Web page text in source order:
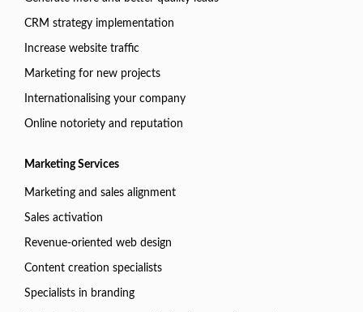
CRM strategy implementation
Increase website traffic
Marketing for new projects
Internationalising your company
Online notoriety and reputation
Marketing Services
Marketing and sales alignment
Sales activation
Revenue-oriented web design
Content creation specialists
Specialists in branding